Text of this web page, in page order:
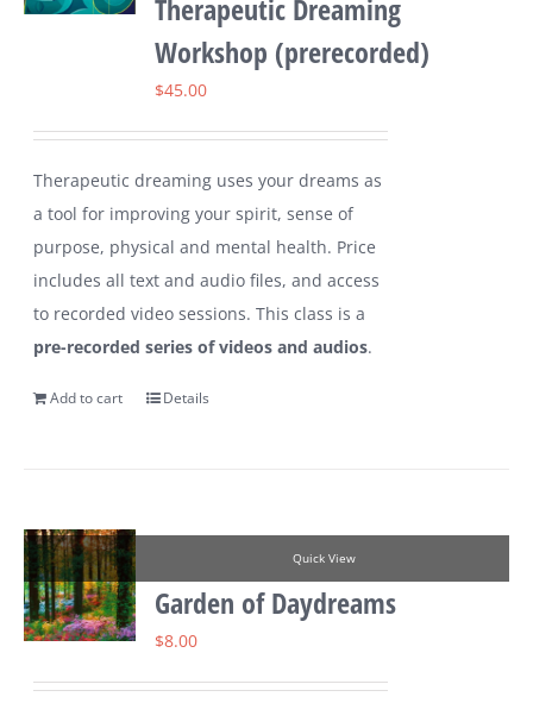
Therapeutic Dreaming
Workshop (prerecorded)
$45.00
Therapeutic dreaming uses your dreams as
a tool for improving your spirit, sense of
purpose, physical and mental health. Price
includes all text and audio files, and access
to recorded video sessions. This class is a
pre-recorded series of videos and audios.
Add to cart Details
Quick View
Garden of Daydreams
$8.00